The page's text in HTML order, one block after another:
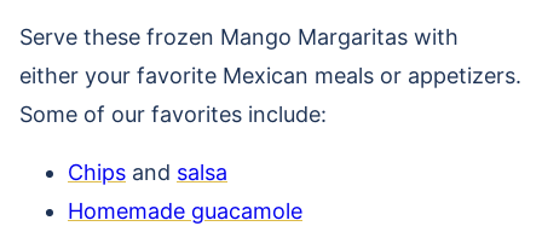
Serve these frozen Mango Margaritas with
either your favorite Mexican meals or appetizers.
Some of our favorites include:
Chips and salsa
Homemade guacamole